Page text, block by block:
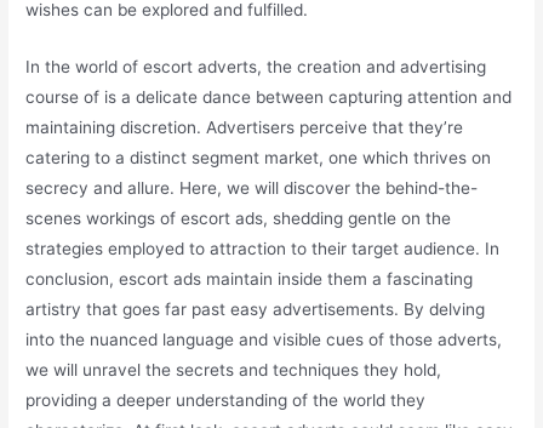
wishes can be explored and fulfilled.
In the world of escort adverts, the creation and advertising
course of is a delicate dance between capturing attention and
maintaining discretion. Advertisers perceive that they’re
catering to a distinct segment market, one which thrives on
secrecy and allure. Here, we will discover the behind-the-
scenes workings of escort ads, shedding gentle on the
strategies employed to attraction to their target audience. In
conclusion, escort ads maintain inside them a fascinating
artistry that goes far past easy advertisements. By delving
into the nuanced language and visible cues of those adverts,
we will unravel the secrets and techniques they hold,
providing a deeper understanding of the world they